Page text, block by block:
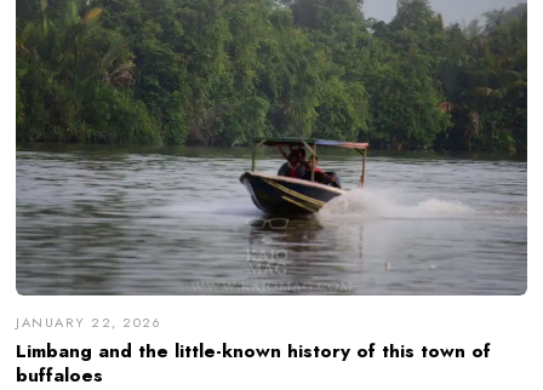
JANUARY 22, 2026
Limbang and the little-known history of this town of
buffaloes